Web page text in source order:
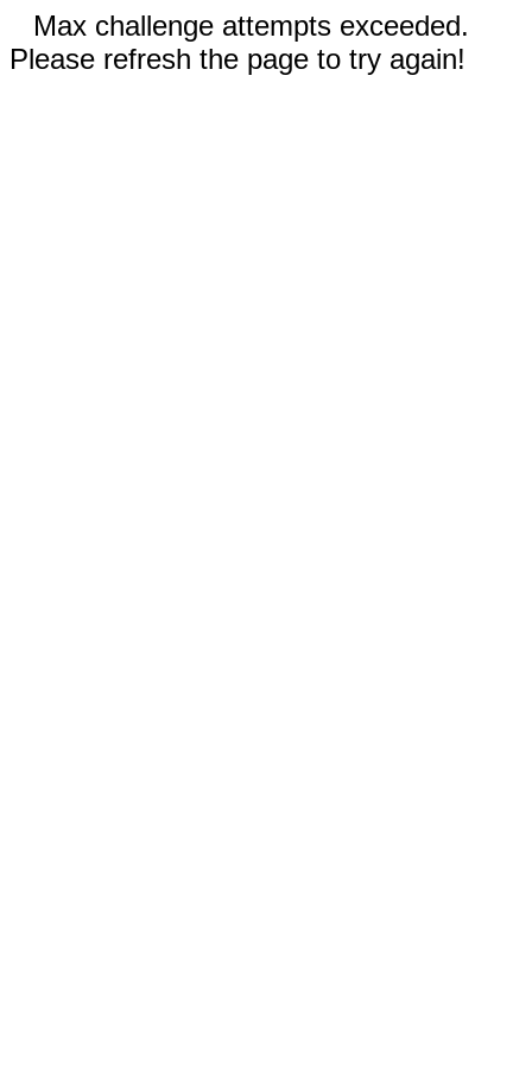
Max challenge attempts exceeded.
Please refresh the page to try again!